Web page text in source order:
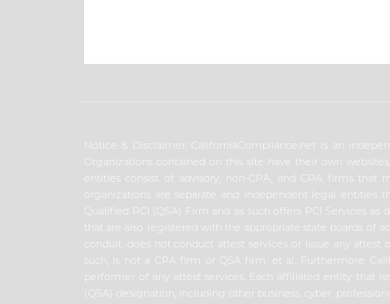
Notice & Disclaimer: CaliforniaCompliance.net is an
Organizations contained on this site have their own
entities consist of advisory, non-CPA, and CPA firms that
organizations are separate and independent legal entities
Qualified PCI (QSA) Firm and as such offers PCI Services
that are also registered with the appropriate state boards of
conduit, does not conduct attest services or issue any
such, is not a CPA firm or QSA firm, et al. Furthermore,
performer of any attest services. Each affiliated entity that
(QSA) designation, including other business, cyber,